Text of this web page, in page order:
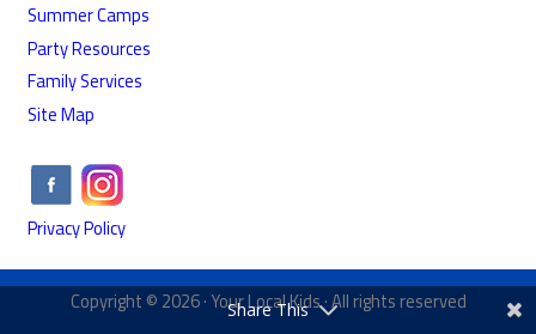
Summer Camps
Party Resources
Family Services
Site Map
Privacy Policy
Copyright © 2026 · Your Local Kids· All rights reserved
Share This